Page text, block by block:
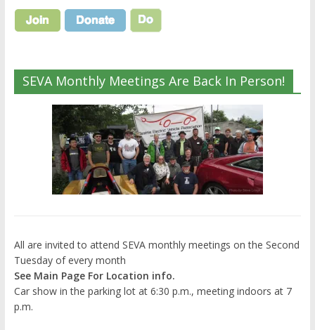
SEVA Monthly Meetings Are Back In Person!
All are invited to attend SEVA monthly meetings on the Second
Tuesday of every month
See Main Page For Location info.
Car show in the parking lot at 6:30 p.m., meeting indoors at 7
p.m.